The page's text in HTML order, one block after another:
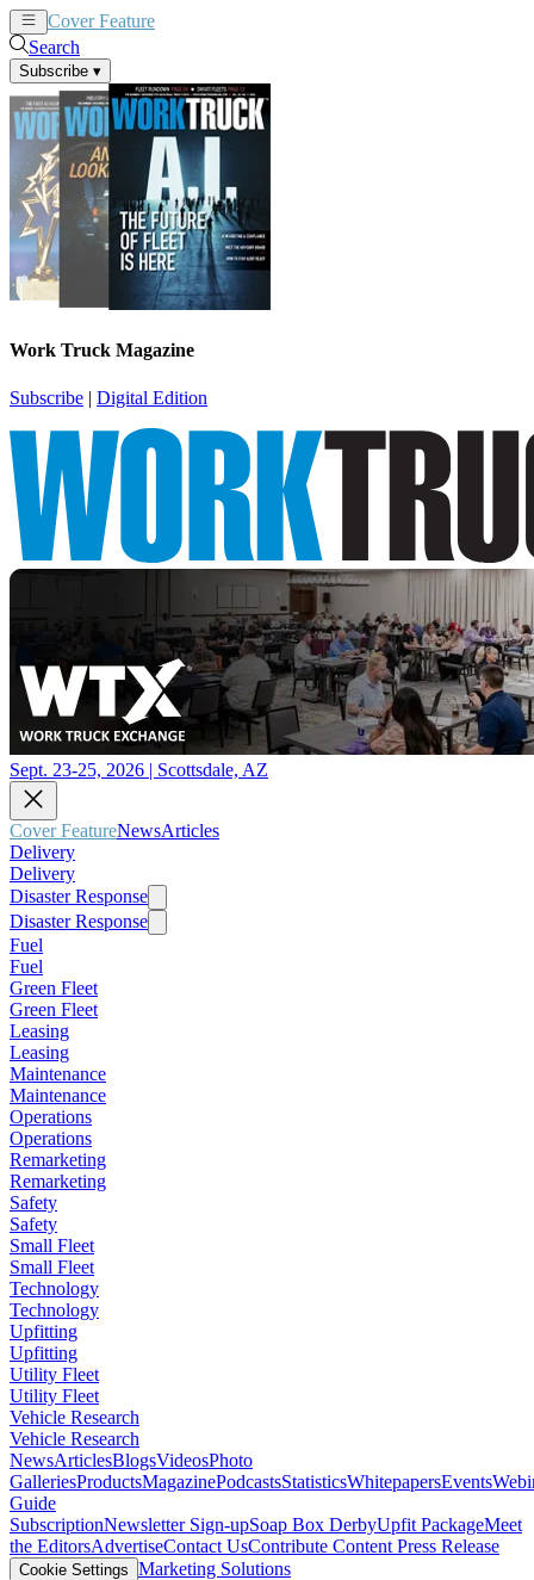
Cover Feature
Search
Subscribe ▾
Work Truck Magazine
Subscribe | Digital Edition
Sept. 23-25, 2026 | Scottsdale, AZ
Cover FeatureNewsArticles
Delivery
Delivery
Disaster Response
Disaster Response
Fuel
Fuel
Green Fleet
Green Fleet
Leasing
Leasing
Maintenance
Maintenance
Operations
Operations
Remarketing
Remarketing
Safety
Safety
Small Fleet
Small Fleet
Technology
Technology
Upfitting
Upfitting
Utility Fleet
Utility Fleet
Vehicle Research
Vehicle Research
NewsArticlesBlogsVideosPhoto
GalleriesProductsMagazinePodcastsStatisticsWhitepapersEvents
Guide
SubscriptionNewsletter Sign-upSoap Box DerbyUpfit PackageMeet
the EditorsAdvertiseContact UsContribute Content Press Release
Cookie Settings Marketing Solutions